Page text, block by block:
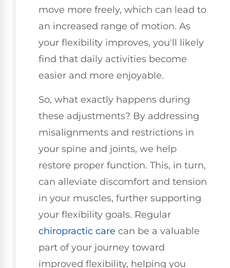
move more freely, which can lead to
an increased range of motion. As
your flexibility improves, you'll likely
find that daily activities become
easier and more enjoyable.
So, what exactly happens during
these adjustments? By addressing
misalignments and restrictions in
your spine and joints, we help
restore proper function. This, in turn,
can alleviate discomfort and tension
in your muscles, further supporting
your flexibility goals. Regular
chiropractic care can be a valuable
part of your journey toward
improved flexibility, helping you